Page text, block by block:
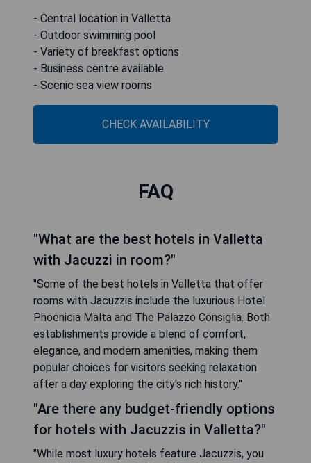
- Central location in Valletta
- Outdoor swimming pool
- Variety of breakfast options
- Business centre available
- Scenic sea view rooms
CHECK AVAILABILITY
FAQ
"What are the best hotels in Valletta
with Jacuzzi in room?"
"Some of the best hotels in Valletta that offer
rooms with Jacuzzis include the luxurious Hotel
Phoenicia Malta and The Palazzo Consiglia. Both
establishments provide a blend of comfort,
elegance, and modern amenities, making them
popular choices for visitors seeking relaxation
after a day exploring the city's rich history."
"Are there any budget-friendly options
for hotels with Jacuzzis in Valletta?"
"While most luxury hotels feature Jacuzzis, you